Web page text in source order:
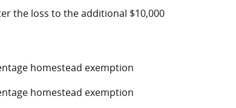
the loss to the additional $10,000
homestead exemption
homestead exemption